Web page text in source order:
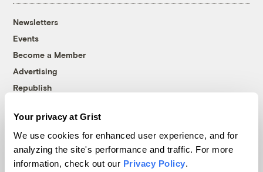
Your privacy at Grist
We use cookies for enhanced user experience, and for
analyzing the site's performance and traffic. For more
information, check out our Privacy Policy.
Newsletters
Events
Become a Member
Advertising
Republish
© 1999-2026 Grist Magazine, Inc. All rights reserved.
Grist is powered byWordPress VIP